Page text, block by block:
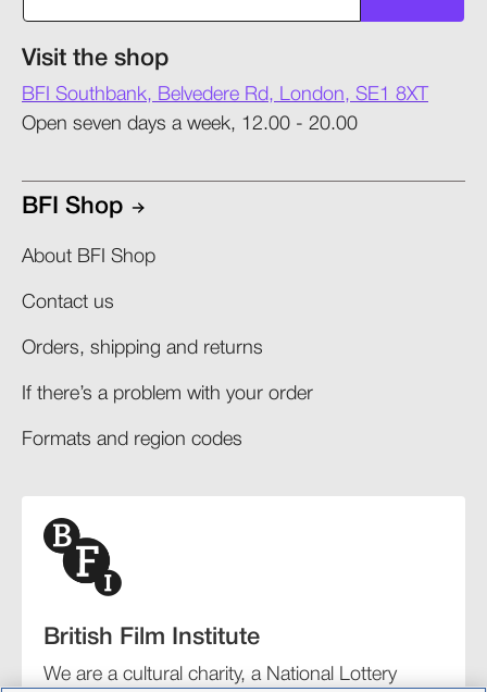
Visit the shop
BFI Southbank, Belvedere Rd, London, SE1 8XT
Open seven days a week, 12.00 - 20.00
BFI Shop
About BFI Shop
Contact us
Orders, shipping and returns​
If there’s a problem with your order​
Formats and region codes​​
British Film Institute
We are a cultural charity, a National Lottery